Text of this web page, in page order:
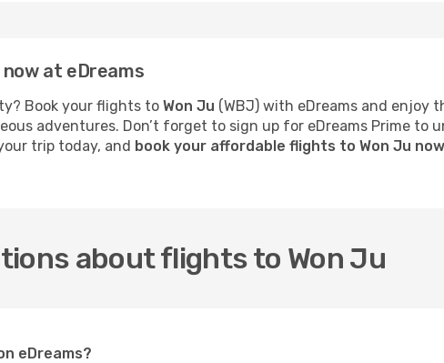
at eDreams
Book your flights to Won Ju (WBJ) with eDreams and enjoy
adventures. Don’t forget to sign up for eDreams Prime to
trip today, and book your affordable flights to Won Ju now
about flights to Won Ju
eDreams?